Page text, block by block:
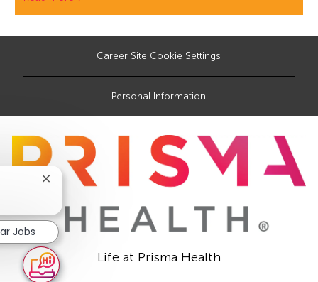
Career Site Cookie Settings
Personal Information
Life at Prisma Health
Close
notification
Jobs